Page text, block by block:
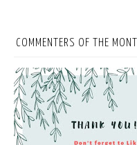
COMMENTERS OF THE